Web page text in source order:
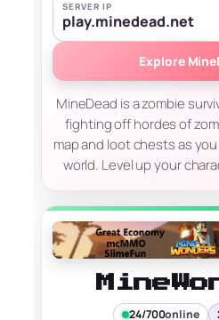
SERVER IP
play.minedead.net
Explore
MineDead is a zombie
fighting off hordes of
map and loot chests as
world. Level up your
24/700online